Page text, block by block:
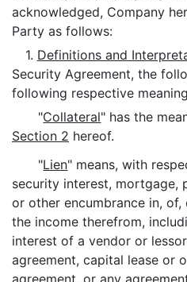
acknowledged, Company
Party as follows:
1. Definitions and
Security Agreement, the
following respective
"Collateral" has the
Section 2 hereof.
"Lien" means, with
security interest, mortgage,
or other encumbrance in,
the income therefrom,
interest of a vendor or
agreement, capital lease or
agreement, or any